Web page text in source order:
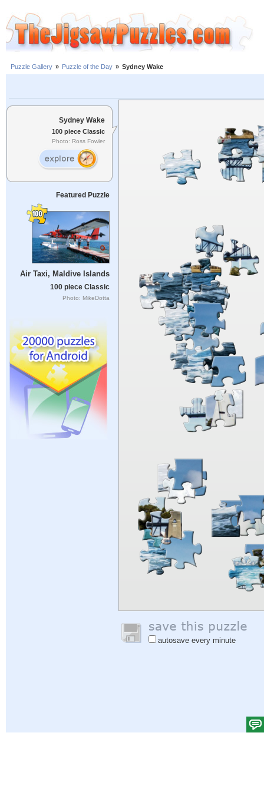
Puzzle Gallery » Puzzle of the Day » Sydney Wake
Sydney Wake
100 piece Classic
Photo: Ross Fowler
Featured Puzzle
Air Taxi, Maldive Islands
100 piece Classic
Photo: MikeDotta
autosave every minute